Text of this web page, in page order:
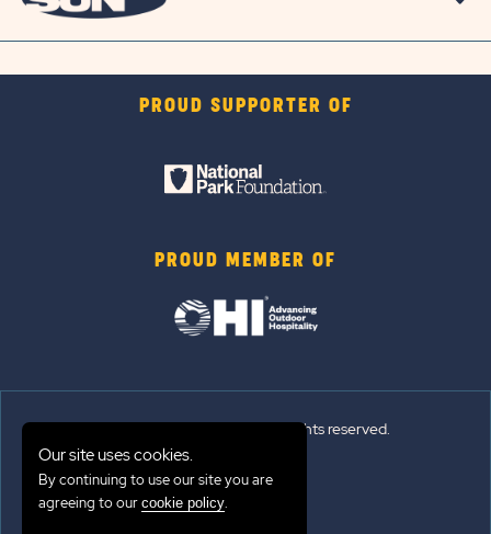
PROUD SUPPORTER OF
PROUD MEMBER OF
© 2026 Sun Outdoors®. All rights reserved.
Sitemap
Terms of Use
Our site uses cookies.
By continuing to use our site you are
agreeing to our cookie policy.